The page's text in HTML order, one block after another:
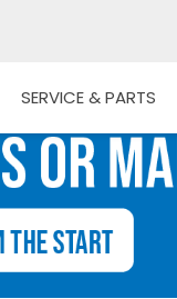
SERVICE & PARTS